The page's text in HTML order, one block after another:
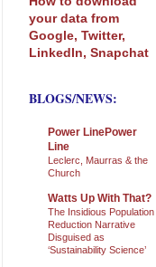
your data from
Google, Twitter,
LinkedIn, Snapchat
BLOGS/NEWS:
Power LinePower
Line
Leclerc, Maurras & the
Church
Watts Up With That?
The Insidious Population
Reduction Narrative
Disguised as
‘Sustainability Science’